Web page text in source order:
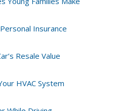
Insurance
Resale Value
HVAC System